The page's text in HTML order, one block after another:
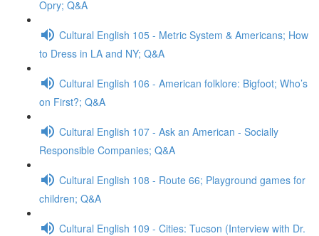
Opry; Q&A
Cultural English 105 - Metric System & Americans; How
to Dress in LA and NY; Q&A
Cultural English 106 - American folklore: Bigfoot; Who’s
on First?; Q&A
Cultural English 107 - Ask an American - Socially
Responsible Companies; Q&A
Cultural English 108 - Route 66; Playground games for
children; Q&A
Cultural English 109 - Cities: Tucson (Interview with Dr.